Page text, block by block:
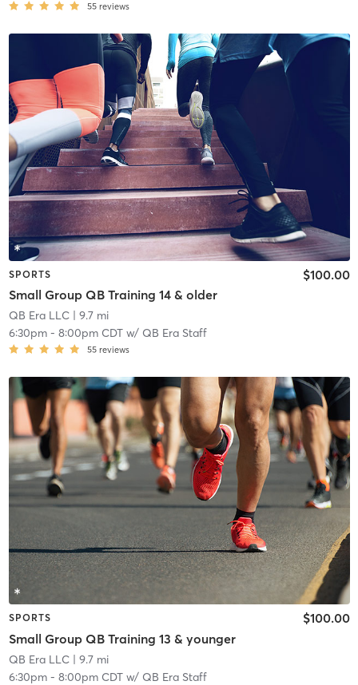
55 reviews
SPORTS
Small Group QB Training 14 & older
$100.00
QB Era LLC| 9.7 mi
6:30pm- 8:00pm CDTw/ QB Era Staff
55 reviews
SPORTS
Small Group QB Training 13 & younger
$100.00
QB Era LLC| 9.7 mi
6:30pm- 8:00pm CDTw/ QB Era Staff